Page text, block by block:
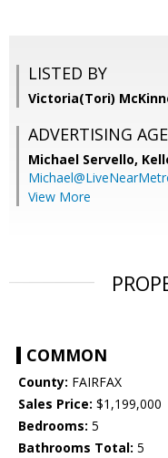
LISTED BY
Victoria(Tori)
ADVERTISING
Michael Servello,
View More
COMMON
County: FAIRFAX
Sales Price: $1,199,000
Bedrooms: 5
Bathrooms Total: 5